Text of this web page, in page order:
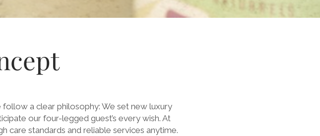
a clear philosophy: We set new luxury
our four-legged guest’s every wish. At
care standards and reliable services anytime.